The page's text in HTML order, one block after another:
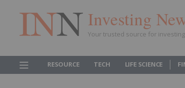
Investing
Your trusted source for
RESOURCE TECH LIFE SCIENCE